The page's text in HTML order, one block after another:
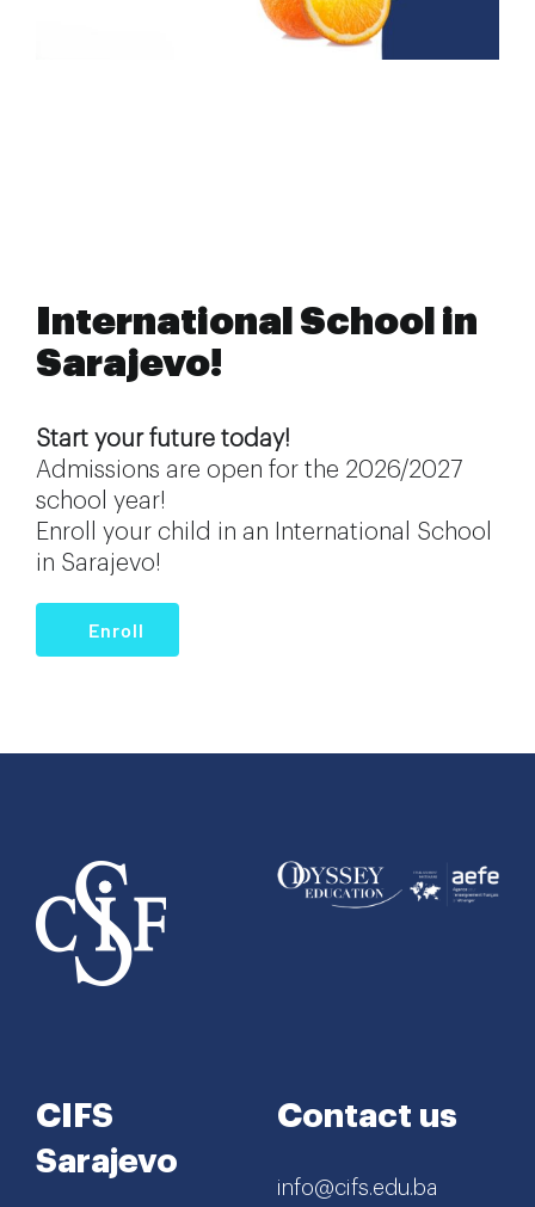
International School in
Sarajevo!
Start your future today!
Admissions are open for the 2026/2027
school year!
Enroll your child in an International School
in Sarajevo!
Enroll
CIFS
Sarajevo
Contact us
info@cifs.edu.ba